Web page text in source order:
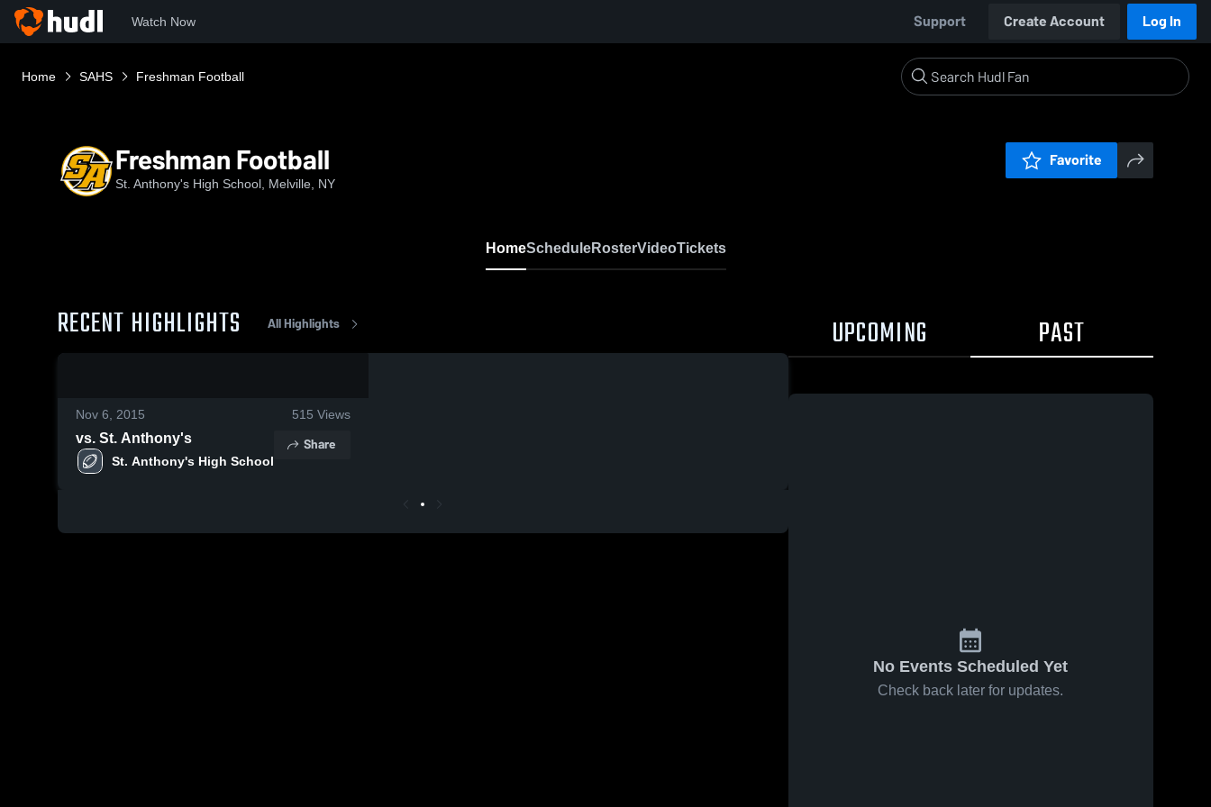
Watch Now Support Create Account Log In
Home SAHS Freshman Football
Freshman Football
St. Anthony's High School, Melville, NY
Favorite
HomeScheduleRosterVideoTickets
RECENT HIGHLIGHTS All Highlights
Nov 6, 2015 515 Views
vs. St. Anthony's
St. Anthony's High School
Share
UPCOMING PAST
No Events Scheduled Yet
Check back later for updates.